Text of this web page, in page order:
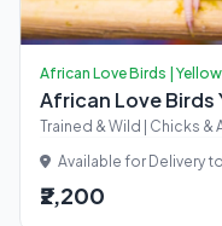
African Love Birds |
African Love Birds
Trained & Wild | Chicks &
Available for Delivery
₹2,200